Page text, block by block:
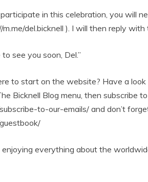
in this celebration, you will
del.bicknell ). I will then reply with
see you soon, Del.”
to start on the website? Have a look
Bicknell Blog menu, then subscribe
to-our-emails/ and don’t
everything about the